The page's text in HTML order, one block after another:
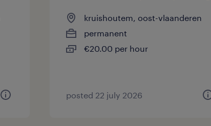
kruishoutem, oost-vlaanderen
permanent
€20.00 per hour
posted 22 july 2026